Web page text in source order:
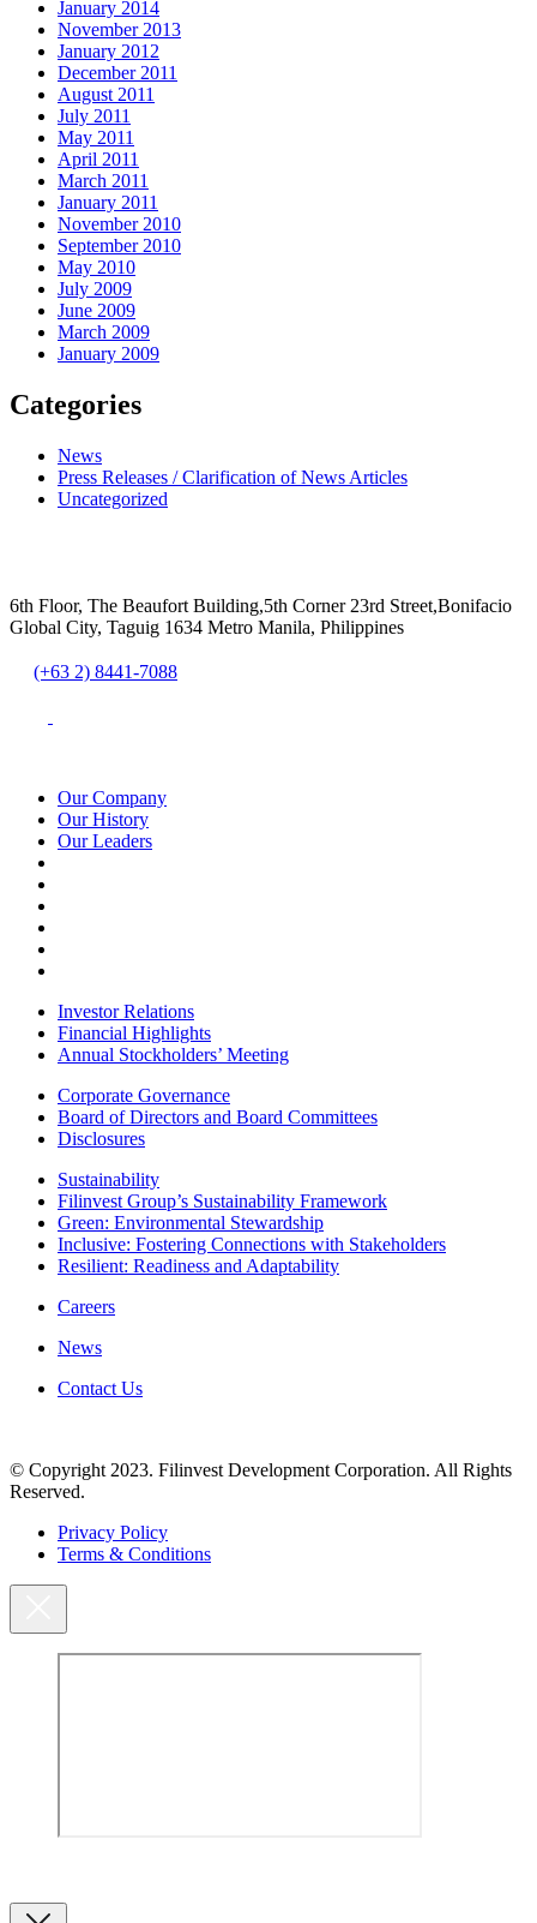
January 2014
November 2013
January 2012
December 2011
August 2011
July 2011
May 2011
April 2011
March 2011
January 2011
November 2010
September 2010
May 2010
July 2009
June 2009
March 2009
January 2009
Categories
News
Press Releases / Clarification of News Articles
Uncategorized
6th Floor, The Beaufort Building,5th Corner 23rd Street,Bonifacio
Global City, Taguig 1634 Metro Manila, Philippines
(+63 2) 8441-7088
Our Company
Our History
Our Leaders
Investor Relations
Financial Highlights
Annual Stockholders’ Meeting
Corporate Governance
Board of Directors and Board Committees
Disclosures
Sustainability
Filinvest Group’s Sustainability Framework
Green: Environmental Stewardship
Inclusive: Fostering Connections with Stakeholders
Resilient: Readiness and Adaptability
Careers
News
Contact Us
© Copyright 2023. Filinvest Development Corporation. All Rights
Reserved.
Privacy Policy
Terms & Conditions